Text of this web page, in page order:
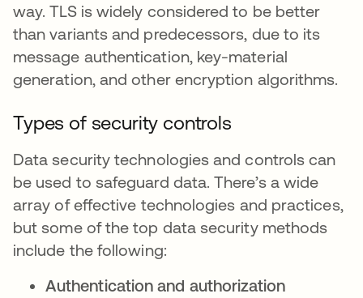
way. TLS is widely considered to be better
than variants and predecessors, due to its
message authentication, key-material
generation, and other encryption algorithms.
Types of security controls
Data security technologies and controls can
be used to safeguard data. There’s a wide
array of effective technologies and practices,
but some of the top data security methods
include the following:
Authentication and authorization